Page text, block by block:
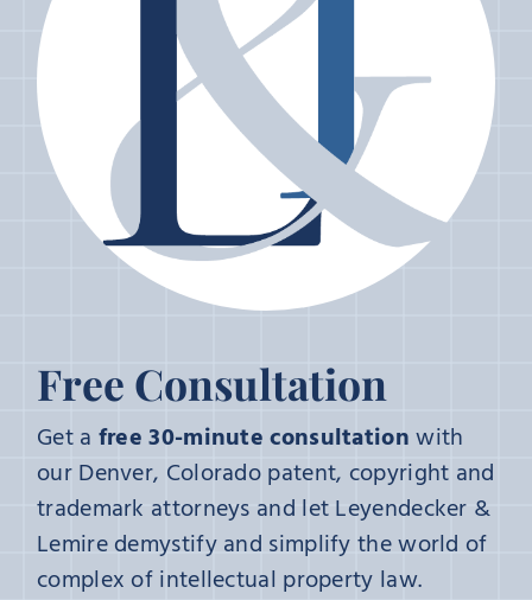
Free Consultation
Get a free 30-minute consultationwith
our Denver, Colorado patent, copyright and
trademark attorneys and let Leyendecker &
Lemire demystify and simplify the world of
complex of intellectual property law.